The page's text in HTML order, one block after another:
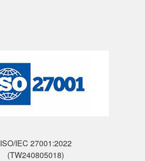
ISO/IEC 27001:2022
(TW240805018)